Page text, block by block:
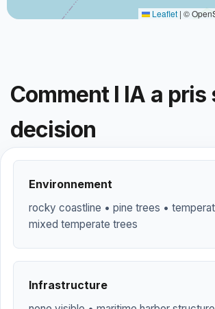
Leaflet | ©
Comment l IA a pris
decision
Environnement
rocky coastline • pine trees •
mixed temperate trees
Infrastructure